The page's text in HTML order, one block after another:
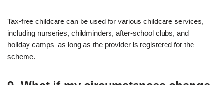
Tax-free childcare can be used for various childcare services,
including nurseries, childminders, after-school clubs, and
holiday camps, as long as the provider is registered for the
scheme.